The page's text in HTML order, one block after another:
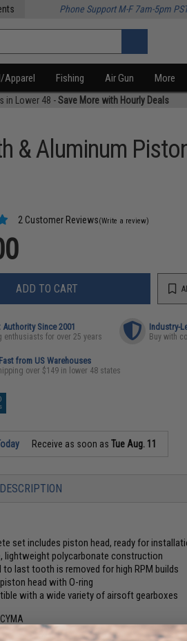
Phone Support M-F 7am-5pm
Apparel Fishing Air Gun More
in Lower 48 -Save More with Hourly Deals
& Aluminum
2 Customer Reviews(Write a review)
ADD TO CART
Since 2001
enthusiasts for over 25 years
Industry-
Buy with
from US Warehouses
over $149 in lower 48 states
Receive as soon asTue Aug. 11
set includes piston head, ready for
lightweight polycarbonate construction
to last tooth is removed for high RPM builds
head with O-ring
with a wide variety of airsoft gearboxes
CYMA